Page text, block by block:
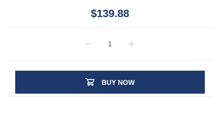
$139.88
BUY NOW